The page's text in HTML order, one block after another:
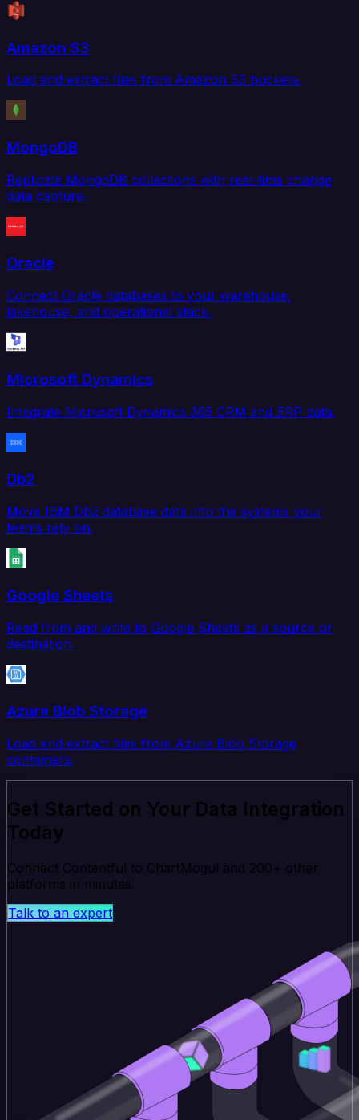
Amazon S3
Load and extract files from Amazon S3 buckets.
MongoDB
Replicate MongoDB collections with real-time change
data capture.
Oracle
Connect Oracle databases to your warehouse,
lakehouse, and operational stack.
Microsoft Dynamics
Integrate Microsoft Dynamics 365 CRM and ERP data.
Db2
Move IBM Db2 database data into the systems your
teams rely on.
Google Sheets
Read from and write to Google Sheets as a source or
destination.
Azure Blob Storage
Load and extract files from Azure Blob Storage
containers.
Get Started on Your Data Integration
Today
Connect Contentful to ChartMogul and 200+ other
platforms in minutes.
Talk to an expert